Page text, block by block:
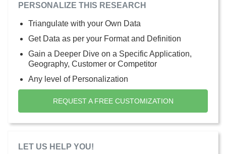
PERSONALIZE THIS RESEARCH
Triangulate with your Own Data
Get Data as per your Format and Definition
Gain a Deeper Dive on a Specific Application,
Geography, Customer or Competitor
Any level of Personalization
REQUEST A FREE CUSTOMIZATION
LET US HELP YOU!